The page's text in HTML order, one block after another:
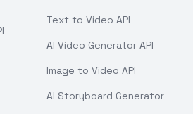
Text to Video API
AI Video Generator API
Image to Video API
AI Storyboard Generator